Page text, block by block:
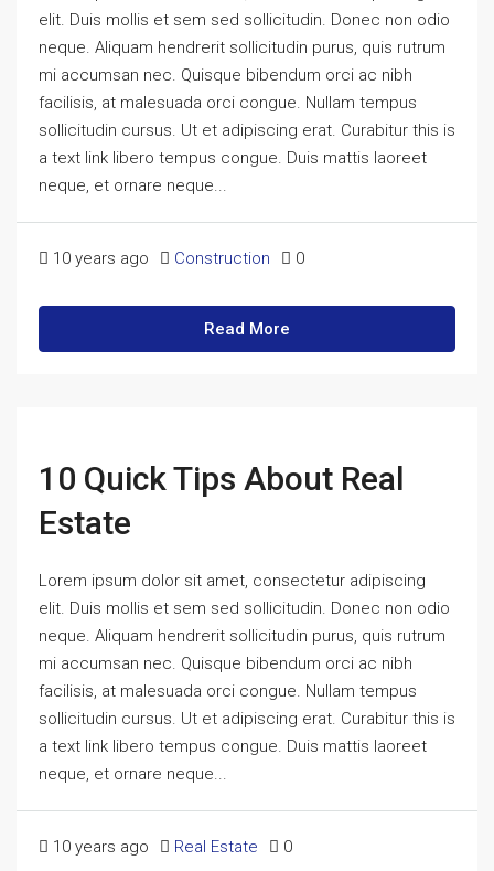
elit. Duis mollis et sem sed sollicitudin. Donec non odio
neque. Aliquam hendrerit sollicitudin purus, quis rutrum
mi accumsan nec. Quisque bibendum orci ac nibh
facilisis, at malesuada orci congue. Nullam tempus
sollicitudin cursus. Ut et adipiscing erat. Curabitur this is
a text link libero tempus congue. Duis mattis laoreet
neque, et ornare neque...
10 years ago Construction 0
Read More
10 Quick Tips About Real
Estate
Lorem ipsum dolor sit amet, consectetur adipiscing
elit. Duis mollis et sem sed sollicitudin. Donec non odio
neque. Aliquam hendrerit sollicitudin purus, quis rutrum
mi accumsan nec. Quisque bibendum orci ac nibh
facilisis, at malesuada orci congue. Nullam tempus
sollicitudin cursus. Ut et adipiscing erat. Curabitur this is
a text link libero tempus congue. Duis mattis laoreet
neque, et ornare neque...
10 years ago Real Estate 0